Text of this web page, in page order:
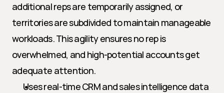
additional reps are temporarily assigned, or
territories are subdivided to maintain manageable
workloads. This agility ensures no rep is
overwhelmed, and high-potential accounts get
adequate attention.
Uses real-time CRM and sales intelligence data